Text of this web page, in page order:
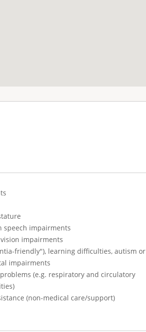
speech impairments
impairments
friendly"), learning difficulties, autism or
impairments
(e.g. respiratory and circulatory
(non-medical care/support)